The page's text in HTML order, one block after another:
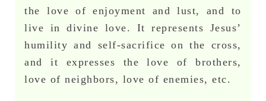
the love of enjoyment and lust, and to
live in divine love. It represents Jesus’
humility and self-sacrifice on the cross,
and it expresses the love of brothers,
love of neighbors, love of enemies, etc.